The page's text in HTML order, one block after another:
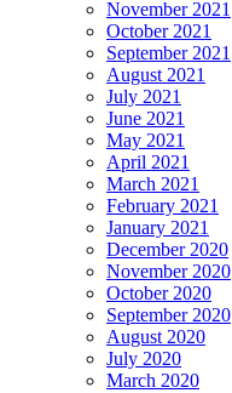
November 2021
October 2021
September 2021
August 2021
July 2021
June 2021
May 2021
April 2021
March 2021
February 2021
January 2021
December 2020
November 2020
October 2020
September 2020
August 2020
July 2020
March 2020